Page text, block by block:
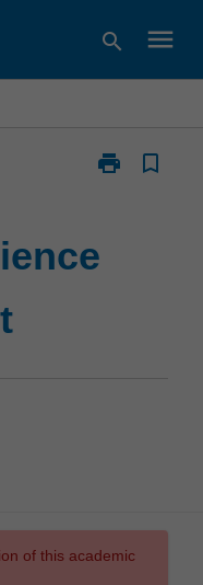
search menu
print
Print
exchange
bookmark_border
of this academic